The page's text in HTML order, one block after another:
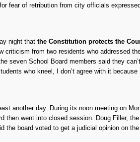
fear of retribution from city officials
night that the Constitution protects the
criticism from two residents who addressed
seven School Board members said they
who kneel, I don’t agree with it
another day. During its noon meeting on
then went into closed session. Doug Filler,
board voted to get a judicial opinion on